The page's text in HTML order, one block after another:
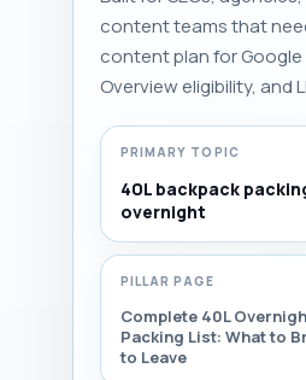
content teams that
content plan for Google
Overview eligibility, and
PRIMARY TOPIC
40L backpack
overnight
PILLAR PAGE
Complete 40L
Packing List: What to
to Leave